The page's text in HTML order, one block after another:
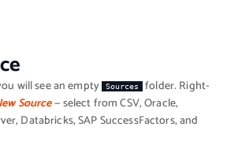
will see an empty Sources folder. Right-
Source— select from CSV, Oracle,
Databricks, SAP SuccessFactors, and